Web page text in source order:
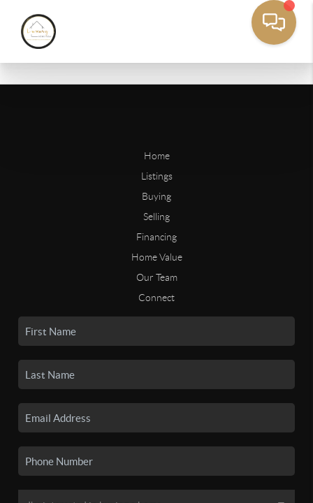
Home
Listings
Buying
Selling
Financing
Home Value
Our Team
Connect